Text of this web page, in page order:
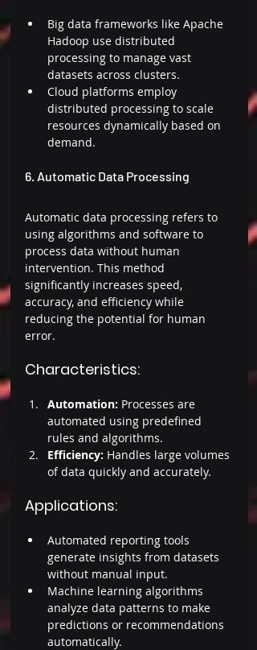
Big data frameworks like Apache
Hadoop use distributed
processing to manage vast
datasets across clusters.
Cloud platforms employ
distributed processing to scale
resources dynamically based on
demand.
6. Automatic Data Processing
Automatic data processing refers to
using algorithms and software to
process data without human
intervention. This method
significantly increases speed,
accuracy, and efficiency while
reducing the potential for human
error.
Characteristics:
Automation: Processes are
automated using predefined
rules and algorithms.
Efficiency: Handles large volumes
of data quickly and accurately.
Applications:
Automated reporting tools
generate insights from datasets
without manual input.
Machine learning algorithms
analyze data patterns to make
predictions or recommendations
automatically.